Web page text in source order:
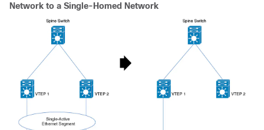
Network to a Single-Homed Network